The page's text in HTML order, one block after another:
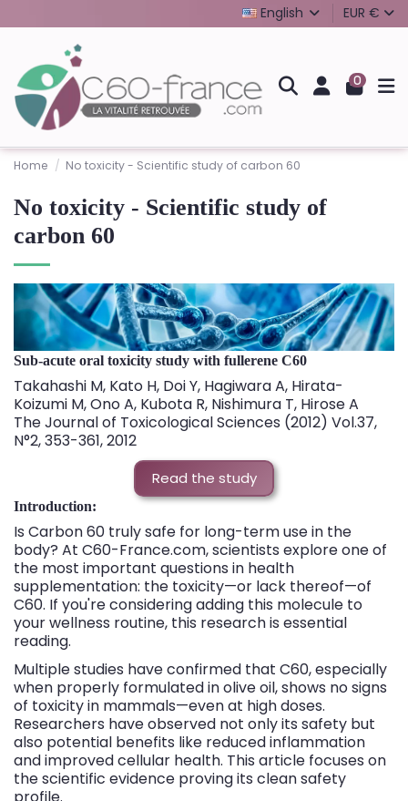
English EUR €
0
Home No toxicity - Scientific study of carbon 60
No toxicity - Scientific study of
carbon 60
Sub-acute oral toxicity study with fullerene C60
Takahashi M, Kato H, Doi Y, Hagiwara A, Hirata-
Koizumi M, Ono A, Kubota R, Nishimura T, Hirose A
The Journal of Toxicological Sciences (2012) Vol.37,
N°2, 353-361, 2012
Read the study
Introduction:
Is Carbon 60 truly safe for long-term use in the
body? At C60-France.com, scientists explore one of
the most important questions in health
supplementation: the toxicity—or lack thereof—of
C60. If you're considering adding this molecule to
your wellness routine, this research is essential
reading.
Multiple studies have confirmed that C60, especially
when properly formulated in olive oil, shows no signs
of toxicity in mammals—even at high doses.
Researchers have observed not only its safety but
also potential benefits like reduced inflammation
and improved cellular health. This article focuses on
the scientific evidence proving its clean safety